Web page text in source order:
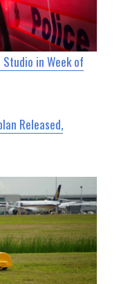
in Week of
Released,